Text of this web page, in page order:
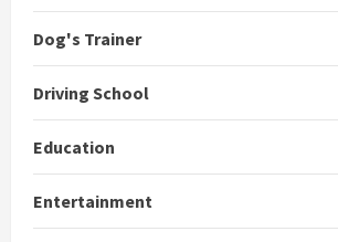
Dog's Trainer
Driving School
Education
Entertainment